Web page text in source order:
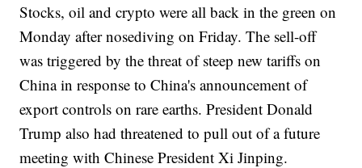
Stocks, oil and crypto were all back in the green on
Monday after nosediving on Friday. The sell-off
was triggered by the threat of steep new tariffs on
China in response to China's announcement of
export controls on rare earths. President Donald
Trump also had threatened to pull out of a future
meeting with Chinese President Xi Jinping.